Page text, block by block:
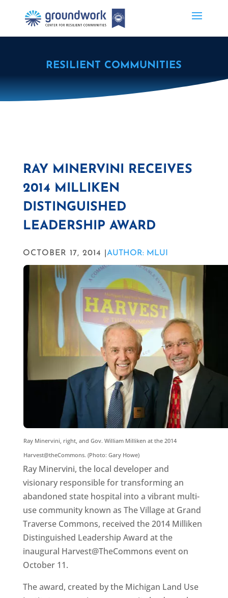
RESILIENT COMMUNITIES
RAY MINERVINI RECEIVES
2014 MILLIKEN
DISTINGUISHED
LEADERSHIP AWARD
OCTOBER 17, 2014 | AUTHOR: MLUI
Ray Minervini, right, and Gov. William Milliken at the 2014
Harvest@theCommons. (Photo: Gary Howe)
Ray Minervini, the local developer and
visionary responsible for transforming an
abandoned state hospital into a vibrant multi-
use community known as The Village at Grand
Traverse Commons, received the 2014 Milliken
Distinguished Leadership Award at the
inaugural Harvest@TheCommons event on
October 11.
The award, created by the Michigan Land Use